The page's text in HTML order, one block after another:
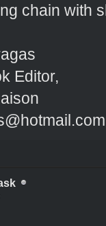
chain with
Editor,